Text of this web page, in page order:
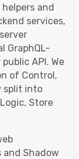
and
services,
GraphQL-
API. We
of Control,
split into
Store
and Shadow